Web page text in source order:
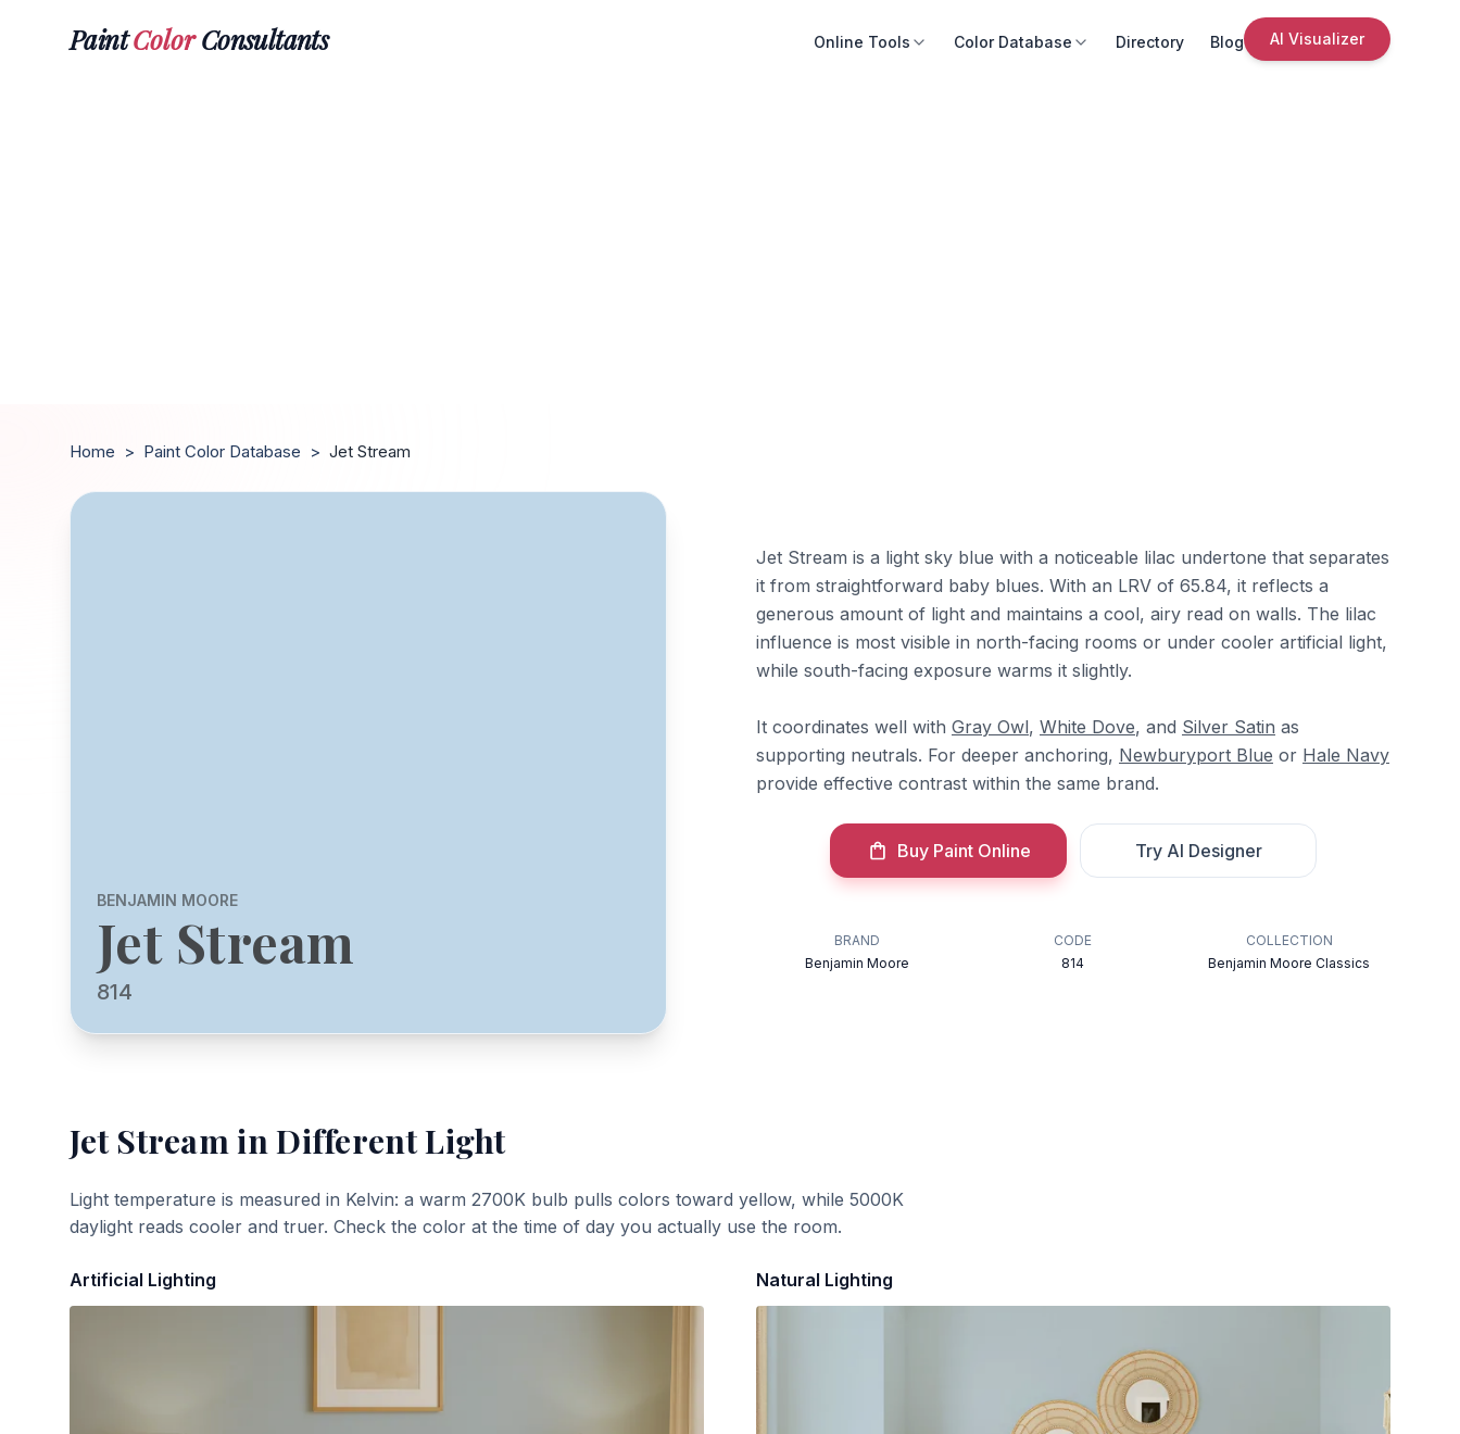
PaintColorConsultants Online Tools Color Database Directory Blog AI Visualizer
Home > Paint Color Database > Jet Stream
BENJAMIN MOORE
Jet Stream
814
Jet Stream is a light sky blue with a noticeable lilac undertone that separates
it from straightforward baby blues. With an LRV of 65.84, it reflects a
generous amount of light and maintains a cool, airy read on walls. The lilac
influence is most visible in north-facing rooms or under cooler artificial light,
while south-facing exposure warms it slightly.
It coordinates well with Gray Owl, White Dove, and Silver Satin as
supporting neutrals. For deeper anchoring, Newburyport Blue or Hale Navy
provide effective contrast within the same brand.
Buy Paint Online Try AI Designer
BRAND
Benjamin Moore
CODE
814
COLLECTION
Benjamin Moore Classics
Jet Streamin Different Light
Light temperature is measured in Kelvin: a warm 2700K bulb pulls colors toward yellow, while 5000K
daylight reads cooler and truer. Check the color at the time of day you actually use the room.
Artificial Lighting Natural Lighting